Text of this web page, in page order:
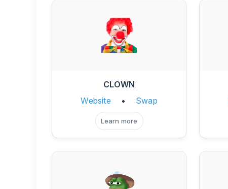
CLOWN
Website
• Swap
Learn more